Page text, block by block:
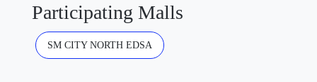
Participating Malls
SM CITY NORTH EDSA